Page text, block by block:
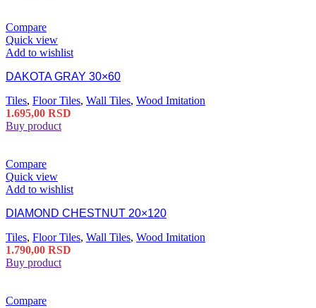
Compare
Quick view
Add to wishlist
DAKOTA GRAY 30×60
Tiles, Floor Tiles, Wall Tiles, Wood Imitation
1.695,00 RSD
Buy product
Compare
Quick view
Add to wishlist
DIAMOND CHESTNUT 20×120
Tiles, Floor Tiles, Wall Tiles, Wood Imitation
1.790,00 RSD
Buy product
Compare